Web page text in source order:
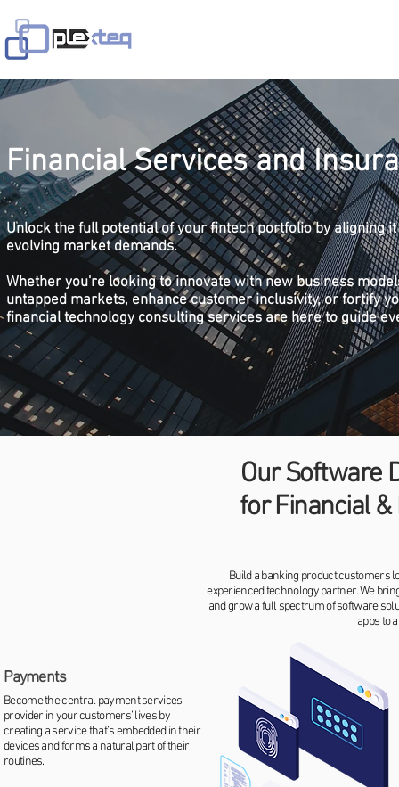
Financial Services and
Unlock the full potential of your fintech portfolio by aligning
evolving market demands.
Whether you're looking to innovate with new business
untapped markets, enhance customer inclusivity, or fortify
financial technology consulting services are here to guide
Our Software
for Financial
Build a banking product customers
experienced technology partner. We
and grow a full spectrum of software
apps to
Payments
Become the central payment services
provider in your customers’ lives by
creating a service that’s embedded in their
devices and forms a natural part of their
routines.